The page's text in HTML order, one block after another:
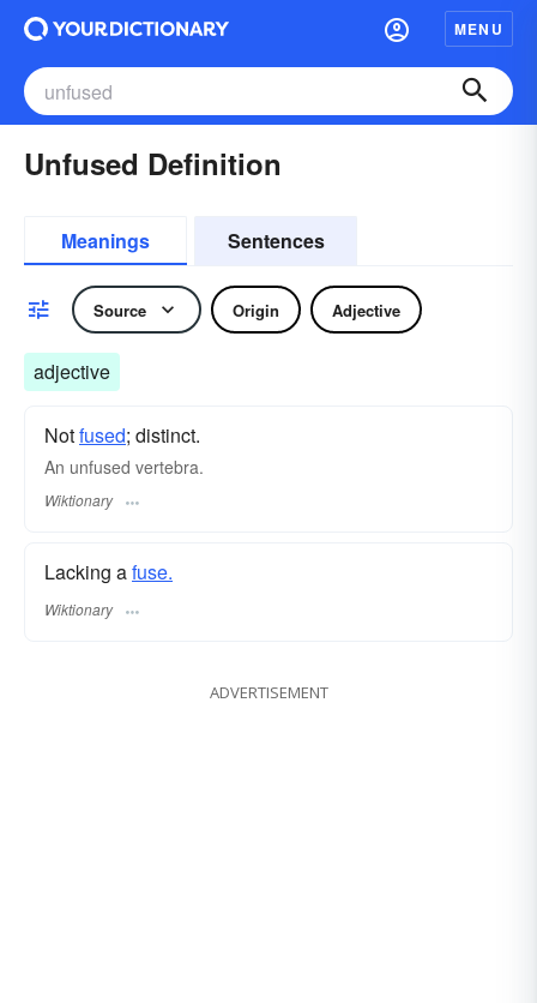
MENU
Unfused Definition
Meanings Sentences
Source Origin Adjective
adjective
Notfused; distinct.
An unfused vertebra.
Wiktionary
Lacking afuse.
Wiktionary
ADVERTISEMENT